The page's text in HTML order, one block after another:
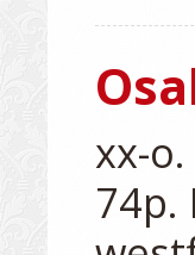
xx-o.
74p.